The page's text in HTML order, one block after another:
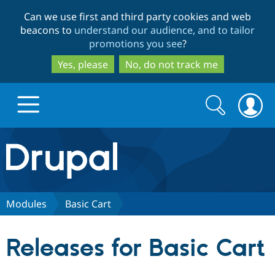
to
main
content
to
search
Can we use first and third party cookies and web
beacons to understand our audience, and to tailor
promotions you see?
Yes, please
No, do not track me
Drupal.org home
Discover Drupal
Search
form
Search
Modules Basic Cart
Releases for Basic Cart